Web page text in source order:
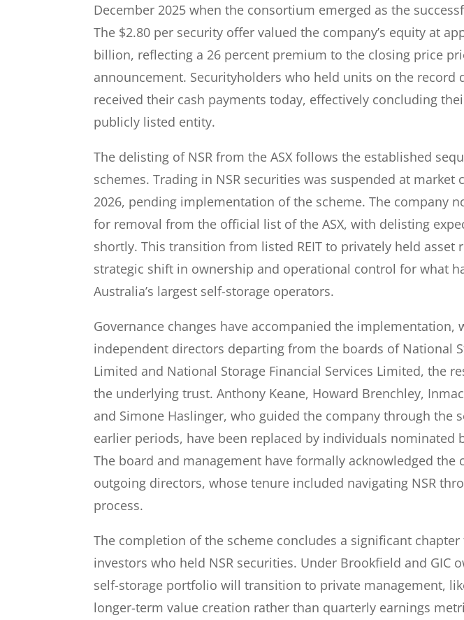
December 2025 when the consortium emerged as the
The $2.80 per security offer valued the company’s equity at
billion, reflecting a 26 percent premium to the closing price
announcement. Securityholders who held units on the record
received their cash payments today, effectively concluding
publicly listed entity.
The delisting of NSR from the ASX follows the established
schemes. Trading in NSR securities was suspended at market
2026, pending implementation of the scheme. The company
for removal from the official list of the ASX, with delisting
shortly. This transition from listed REIT to privately held asset
strategic shift in ownership and operational control for what
Australia’s largest self-storage operators.
Governance changes have accompanied the implementation,
independent directors departing from the boards of National
Limited and National Storage Financial Services Limited, the
the underlying trust. Anthony Keane, Howard Brenchley,
and Simone Haslinger, who guided the company through the
earlier periods, have been replaced by individuals nominated
The board and management have formally acknowledged
outgoing directors, whose tenure included navigating NSR
process.
The completion of the scheme concludes a significant chapter
investors who held NSR securities. Under Brookfield and GIC
self-storage portfolio will transition to private management,
longer-term value creation rather than quarterly earnings